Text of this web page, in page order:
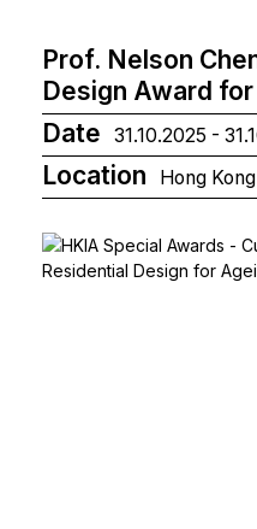
Prof. Nelson
Design Award
Date
31.10.2025 -
Location Hong Kong